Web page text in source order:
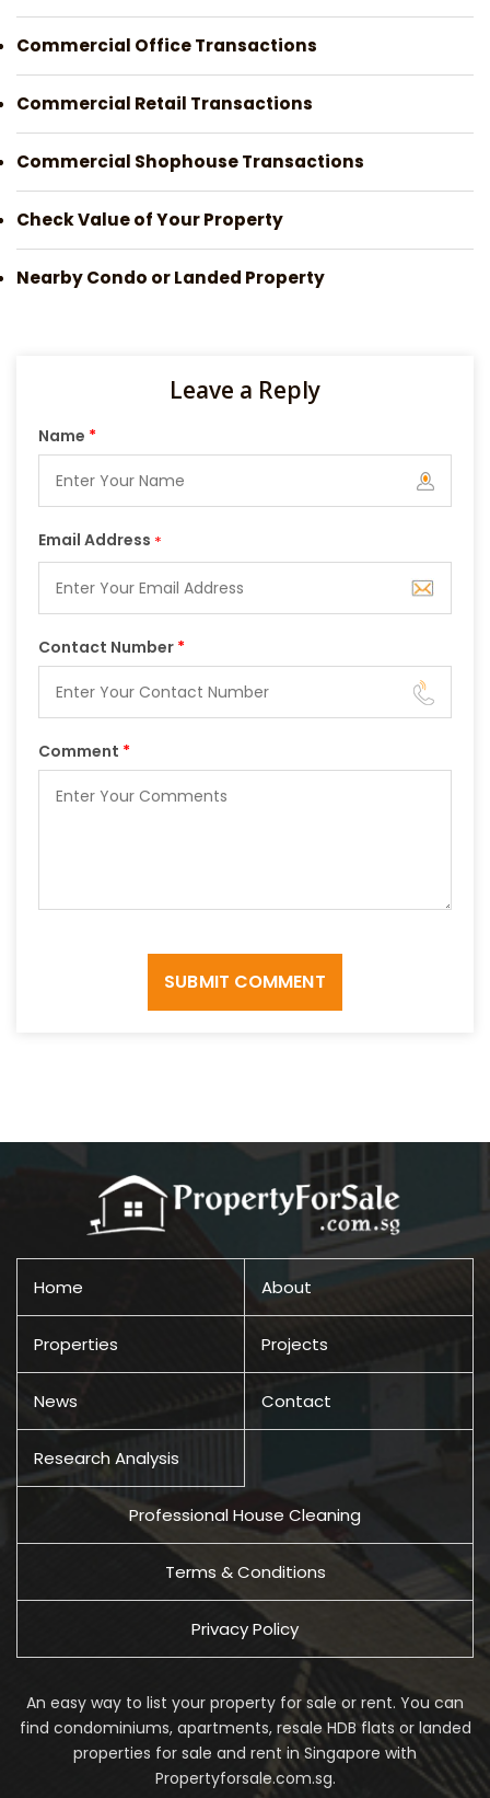
Commercial Office Transactions
Commercial Retail Transactions
Commercial Shophouse Transactions
Check Value of Your Property
Nearby Condo or Landed Property
Leave a Reply
Name *
Email Address *
Contact Number *
Comment *
SUBMIT COMMENT
Home About
Properties Projects
News Contact
Research Analysis
Professional House Cleaning
Terms & Conditions
Privacy Policy
An easy way to list your property for sale or rent. You can
find condominiums, apartments, resale HDB flats or landed
properties for sale and rent in Singapore with
Propertyforsale.com.sg.